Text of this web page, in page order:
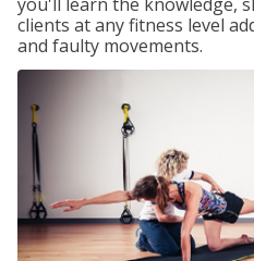
clients at any fitness level
and faulty movements.